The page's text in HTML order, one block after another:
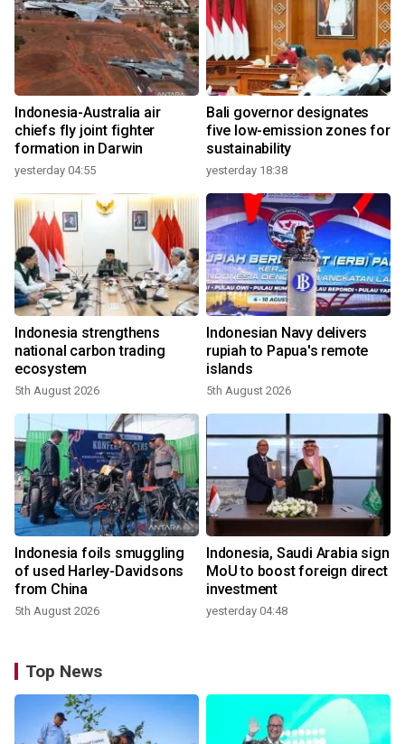
Indonesia-Australia air
chiefs fly joint fighter
formation in Darwin
yesterday 04:55
Bali governor designates
five low-emission zones for
sustainability
yesterday 18:38
Indonesia strengthens
national carbon trading
ecosystem
5th August 2026
Indonesian Navy delivers
rupiah to Papua's remote
islands
5th August 2026
Indonesia foils smuggling
of used Harley-Davidsons
from China
5th August 2026
Indonesia, Saudi Arabia sign
MoU to boost foreign direct
investment
yesterday 04:48
Top News